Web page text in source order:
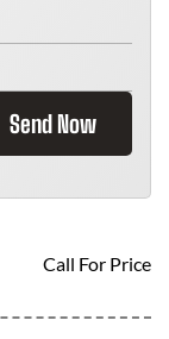
Send Now
Call For Price